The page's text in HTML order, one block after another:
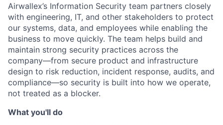
Airwallex’s Information Security team partners closely
with engineering, IT, and other stakeholders to protect
our systems, data, and employees while enabling the
business to move quickly. The team helps build and
maintain strong security practices across the
company—from secure product and infrastructure
design to risk reduction, incident response, audits, and
compliance—so security is built into how we operate,
not treated as a blocker.
What you'll do